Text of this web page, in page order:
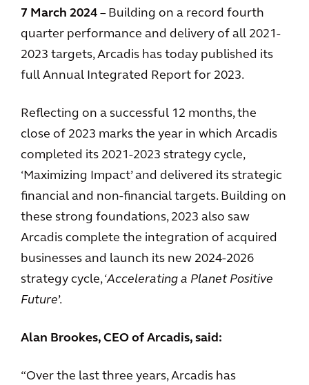
7 March 2024 – Building on a record fourth
quarter performance and delivery of all 2021-
2023 targets, Arcadis has today published its
full Annual Integrated Report for 2023.
Reflecting on a successful 12 months, the
close of 2023 marks the year in which Arcadis
completed its 2021-2023 strategy cycle,
‘Maximizing Impact’ and delivered its strategic
financial and non-financial targets. Building on
these strong foundations, 2023 also saw
Arcadis complete the integration of acquired
businesses and launch its new 2024-2026
strategy cycle, ‘Accelerating a Planet Positive
Future’.
Alan Brookes, CEO of Arcadis, said:
“Over the last three years, Arcadis has